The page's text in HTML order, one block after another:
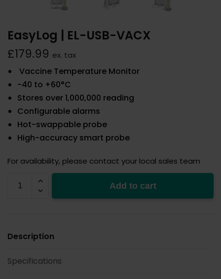
EasyLog | EL-USB-VACX
£179.99 ex. tax
Vaccine Temperature Monitor
-40 to +60°C
Stores over 1,000,000 reading
Configurable alarms
Hot-swappable probe
High-accuracy smart probe
For availability, please contact your local sales team
USB-
Add to cart
Description
Specifications